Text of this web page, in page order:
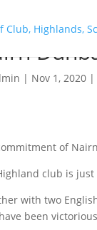
| Nov 1, 2020 |
of
club is just
with two
been